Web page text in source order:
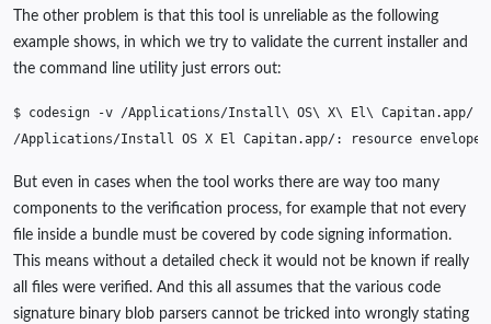
The other problem is that this tool is unreliable as the following
example shows, in which we try to validate the current installer and
the command line utility just errors out:
$ codesign -v /Applications/Install\ OS\ X\ El\
/Applications/Install OS X El Capitan.app/: resource envelope
But even in cases when the tool works there are way too many
components to the verification process, for example that not every
file inside a bundle must be covered by code signing information.
This means without a detailed check it would not be known if really
all files were verified. And this all assumes that the various code
signature binary blob parsers cannot be tricked into wrongly stating